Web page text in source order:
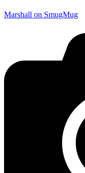
Marshall on SmugMug